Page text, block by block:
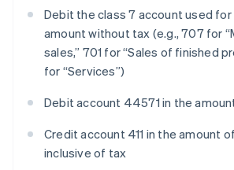
Debit the class 7 account used for
amount without tax (e.g., 707 for
sales,” 701 for “Sales of finished
for “Services”)
Debit account 44571 in the
Credit account 411 in the amount
inclusive of tax